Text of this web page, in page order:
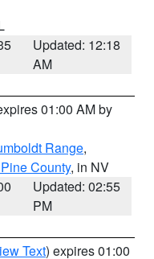
Updated: 12:18
AM
01:00 AM by
Range,
County, in NV
Updated: 02:55
PM
Text) expires 01:00